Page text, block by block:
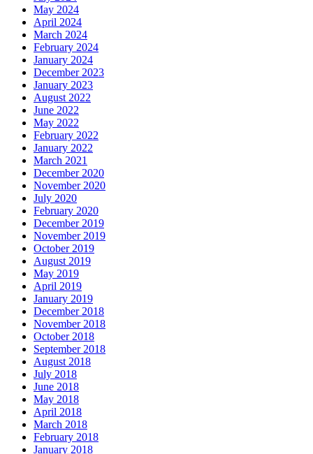
May 2024
April 2024
March 2024
February 2024
January 2024
December 2023
January 2023
August 2022
June 2022
May 2022
February 2022
January 2022
March 2021
December 2020
November 2020
July 2020
February 2020
December 2019
November 2019
October 2019
August 2019
May 2019
April 2019
January 2019
December 2018
November 2018
October 2018
September 2018
August 2018
July 2018
June 2018
May 2018
April 2018
March 2018
February 2018
January 2018